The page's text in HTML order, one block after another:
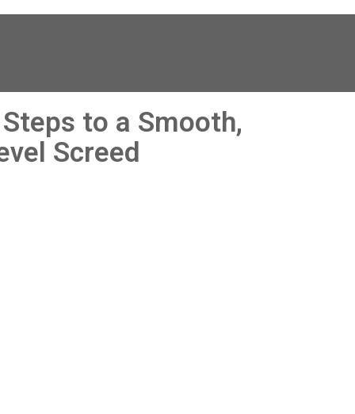
solutions to particular
issues with our property
to a Smooth,
Screed